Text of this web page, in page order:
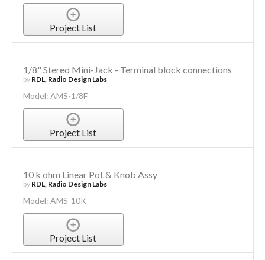
Project List
1/8" Stereo Mini-Jack - Terminal block connections
by RDL, Radio Design Labs
Model: AMS-1/8F
Project List
10 k ohm Linear Pot & Knob Assy
by RDL, Radio Design Labs
Model: AMS-10K
Project List